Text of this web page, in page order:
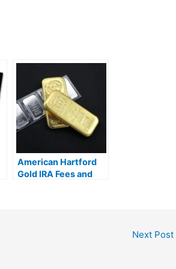
American Hartford
Gold IRA Fees and
Next Post